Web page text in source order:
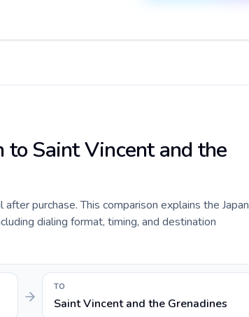
to Saint Vincent and the
purchase. This comparison explains the Japan
dialing format, timing, and destination
TO
Saint Vincent and the Grenadines